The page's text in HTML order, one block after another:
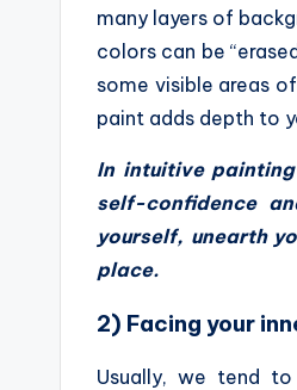
many layers of
colors can be
some visible areas
paint adds depth to
In intuitive
self-confidence
yourself, unearth
place.
2) Facing your
Usually, we tend